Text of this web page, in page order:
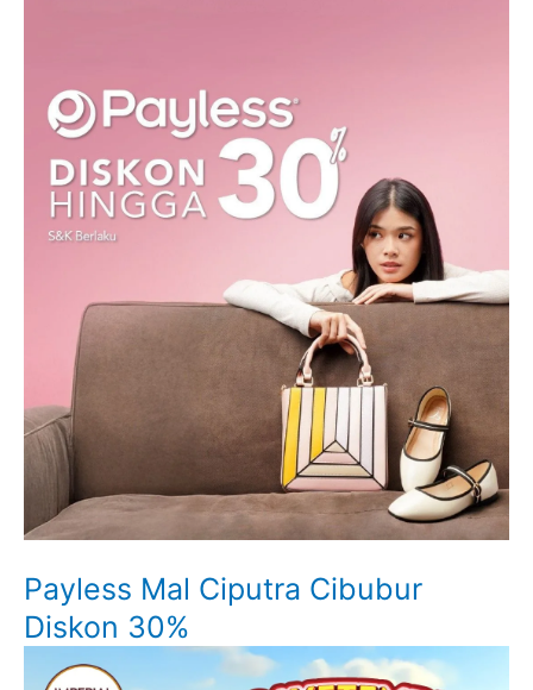
Payless Mal Ciputra Cibubur
Diskon 30%